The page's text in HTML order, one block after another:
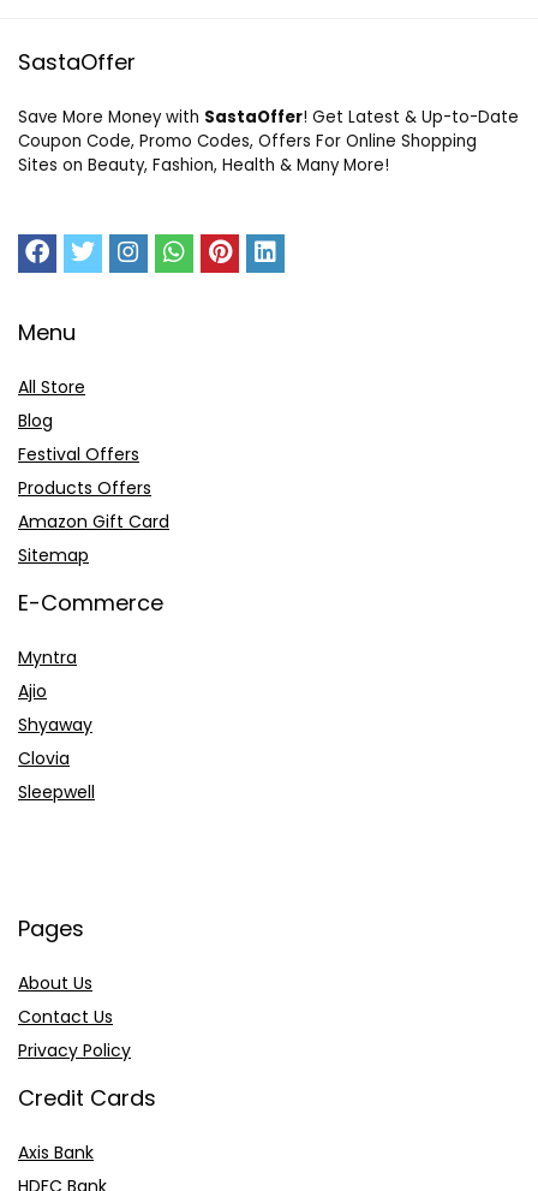
SastaOffer
Save More Money with SastaOffer! Get Latest & Up-to-Date
Coupon Code, Promo Codes, Offers For Online Shopping
Sites on Beauty, Fashion, Health & Many More!
Menu
All Store
Blog
Festival Offers
Products Offers
Amazon Gift Card
Sitemap
E-Commerce
Myntra
Ajio
Shyaway
Clovia
Sleepwell
Pages
About Us
Contact Us
Privacy Policy
Credit Cards
Axis Bank
HDFC Bank